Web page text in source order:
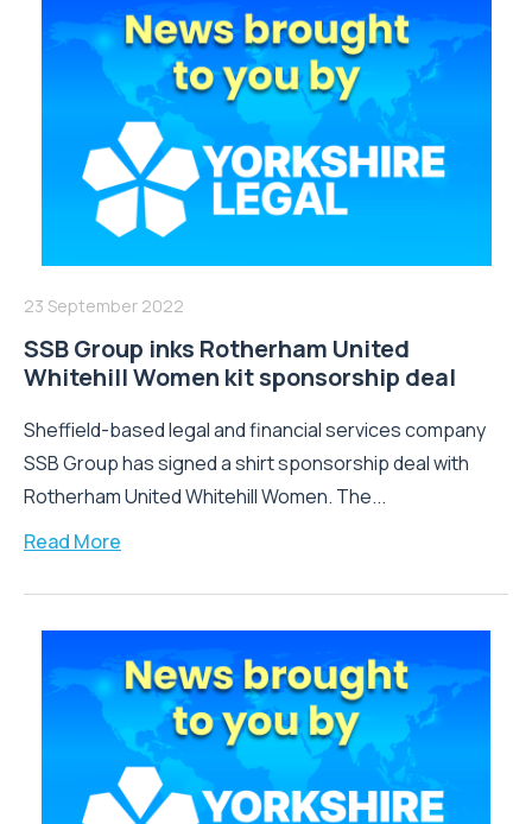
23 September 2022
SSB Group inks Rotherham United
Whitehill Women kit sponsorship deal
Sheffield-based legal and financial services company
SSB Group has signed a shirt sponsorship deal with
Rotherham United Whitehill Women. The...
Read More